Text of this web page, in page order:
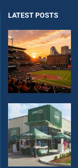
LATEST POSTS